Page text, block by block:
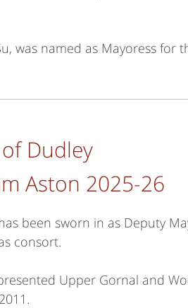
was named as Mayoress for
Dudley
Aston 2025-26
been sworn in as Deputy
consort.
Upper Gornal and